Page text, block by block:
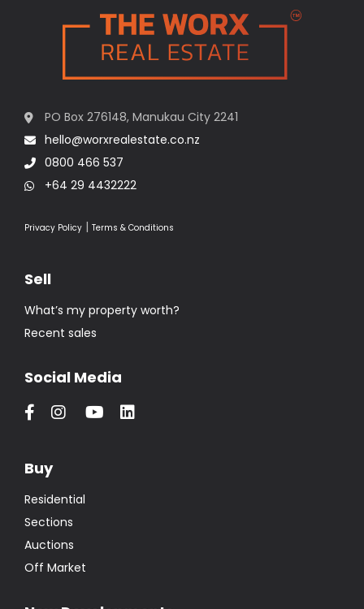
PO Box 276148, Manukau City 2241
hello@worxrealestate.co.nz
0800 466 537
+64 29 4432222
Privacy Policy | Terms & Conditions
Sell
What’s my property worth?
Recent sales
Social Media
Buy
Residential
Sections
Auctions
Off Market